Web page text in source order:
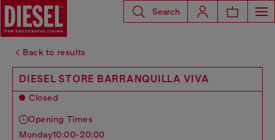
Search
Back to results
DIESEL STORE BARRANQUILLA VIVA
Closed
Opening Times
monday10:00-20:00